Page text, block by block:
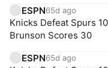
ESPN65d ago
Knicks Defeat Spurs
Brunson Scores 30
ESPN65d ago